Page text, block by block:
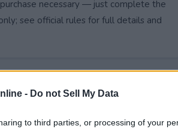
- Do not Sell My Data
to third parties, or processing of your
necessary — just complete the
see official rules for full details and